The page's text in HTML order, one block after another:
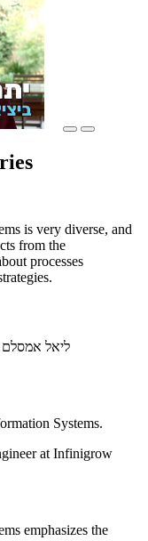
is very diverse, and
from the
processes
Systems.
at Infinigrow
emphasizes the